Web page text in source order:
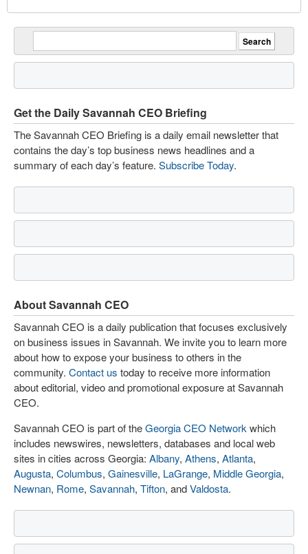
Get the Daily Savannah CEO Briefing
The Savannah CEO Briefing is a daily email newsletter that
contains the day’s top business news headlines and a
summary of each day’s feature. Subscribe Today.
About Savannah CEO
Savannah CEO is a daily publication that focuses exclusively
on business issues in Savannah. We invite you to learn more
about how to expose your business to others in the
community. Contact us today to receive more information
about editorial, video and promotional exposure at Savannah
CEO.
Savannah CEO is part of theGeorgia CEO Network which
includes newswires, newsletters, databases and local web
sites in cities across Georgia: Albany, Athens, Atlanta,
Augusta, Columbus, Gainesville, LaGrange, Middle Georgia,
Newnan, Rome, Savannah, Tifton, andValdosta.